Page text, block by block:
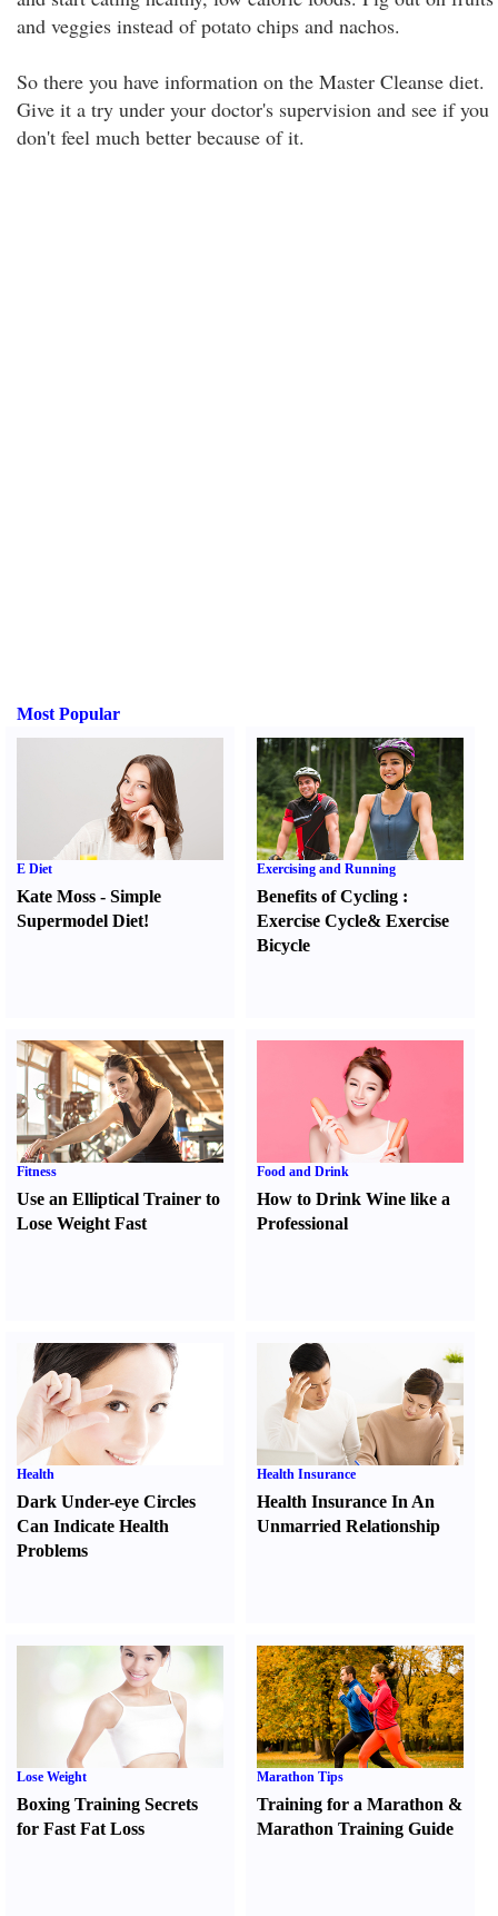
and veggies instead of potato chips and nachos.
So there you have information on the Master Cleanse diet.
Give it a try under your doctor's supervision and see if you
don't feel much better because of it.
Most Popular
E Diet
Kate Moss - Simple
Supermodel Diet!
Exercising and Running
Benefits of Cycling :
Exercise Cycle&Exercise
Bicycle
Fitness
Use an Elliptical Trainer to
Lose Weight Fast
Food and Drink
How to Drink Wine like a
Professional
Health
Dark Under-eye Circles
Can Indicate Health
Problems
Health Insurance
Health Insurance In An
Unmarried Relationship
Lose Weight
Boxing Training Secrets
for Fast Fat Loss
Marathon Tips
Training for a Marathon &
Marathon Training Guide